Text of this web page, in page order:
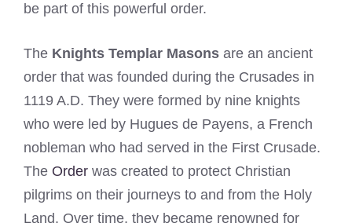
be part of this powerful order.
The Knights Templar Masons are an ancient
order that was founded during the Crusades in
1119 A.D. They were formed by nine knights
who were led by Hugues de Payens, a French
nobleman who had served in the First Crusade.
The Order was created to protect Christian
pilgrims on their journeys to and from the Holy
Land. Over time, they became renowned for